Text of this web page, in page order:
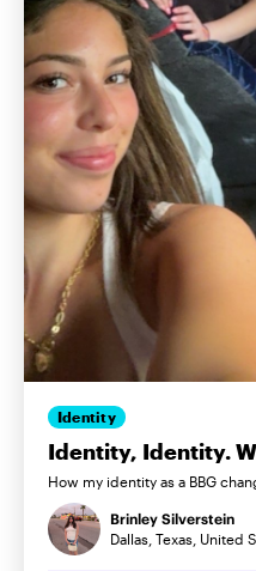
Identity
Identity, Identity.
How my identity as a BBG
Brinley Silverstein
Dallas, Texas, United